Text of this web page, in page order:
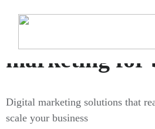
marketing for
Digital marketing solutions that
scale your business